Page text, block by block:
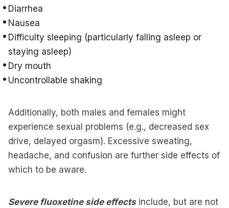
Diarrhea
Nausea
Difficulty sleeping (particularly falling asleep or
staying asleep)
Dry mouth
Uncontrollable shaking
Additionally, both males and females might
experience sexual problems (e.g., decreased sex
drive, delayed orgasm). Excessive sweating,
headache, and confusion are further side effects of
which to be aware.
Severe fluoxetine side effectsinclude, but are not